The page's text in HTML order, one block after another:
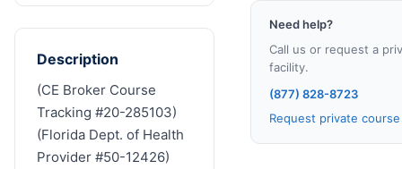
Description
(CE Broker Course
Tracking #20-285103)
(Florida Dept. of Health
Provider #50-12426)
Need help?
Call us or request a
facility.
(877) 828-8723
Request private